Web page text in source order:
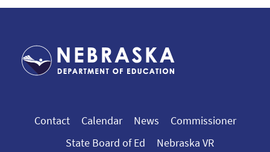
Contact Calendar News
Commissioner
State Board of Ed
Nebraska VR